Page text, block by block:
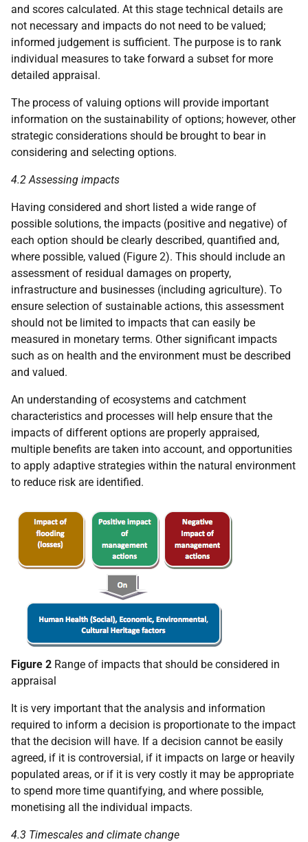
and scores calculated. At this stage technical details are
not necessary and impacts do not need to be valued;
informed judgement is sufficient. The purpose is to rank
individual measures to take forward a subset for more
detailed appraisal.
The process of valuing options will provide important
information on the sustainability of options; however, other
strategic considerations should be brought to bear in
considering and selecting options.
4.2 Assessing impacts
Having considered and short listed a wide range of
possible solutions, the impacts (positive and negative) of
each option should be clearly described, quantified and,
where possible, valued (Figure 2). This should include an
assessment of residual damages on property,
infrastructure and businesses (including agriculture). To
ensure selection of sustainable actions, this assessment
should not be limited to impacts that can easily be
measured in monetary terms. Other significant impacts
such as on health and the environment must be described
and valued.
An understanding of ecosystems and catchment
characteristics and processes will help ensure that the
impacts of different options are properly appraised,
multiple benefits are taken into account, and opportunities
to apply adaptive strategies within the natural environment
to reduce risk are identified.
Figure 2 Range of impacts that should be considered in
appraisal
It is very important that the analysis and information
required to inform a decision is proportionate to the impact
that the decision will have. If a decision cannot be easily
agreed, if it is controversial, if it impacts on large or heavily
populated areas, or if it is very costly it may be appropriate
to spend more time quantifying, and where possible,
monetising all the individual impacts.
4.3 Timescales and climate change